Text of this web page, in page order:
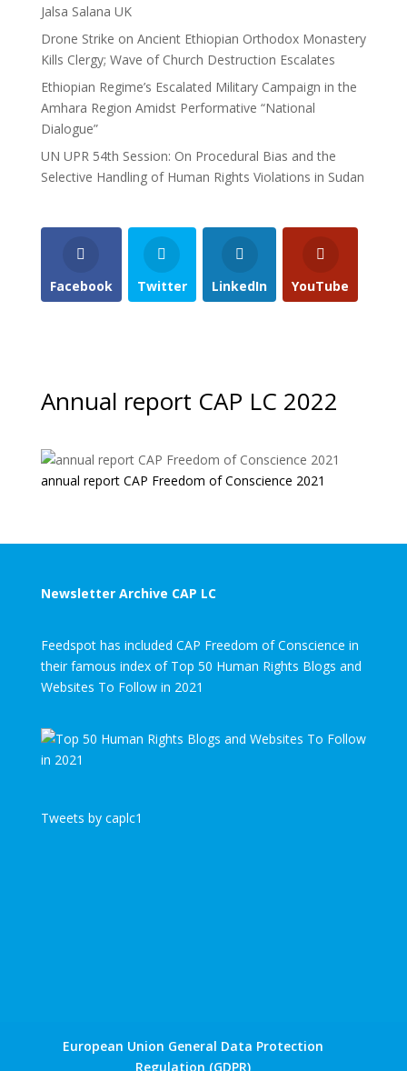
Jalsa Salana UK
Drone Strike on Ancient Ethiopian Orthodox Monastery
Kills Clergy; Wave of Church Destruction Escalates
Ethiopian Regime’s Escalated Military Campaign in the
Amhara Region Amidst Performative “National
Dialogue”
UN UPR 54th Session: On Procedural Bias and the
Selective Handling of Human Rights Violations in Sudan
Facebook Twitter LinkedIn YouTube
Annual report CAP LC 2022
annual report CAP Freedom of Conscience 2021
Newsletter Archive CAP LC
Feedspot has included CAP Freedom of Conscience in
their famous index of Top 50 Human Rights Blogs and
Websites To Follow in 2021
Tweets by caplc1
European Union General Data Protection
Regulation (GDPR)